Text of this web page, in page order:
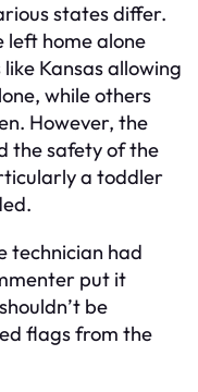
states differ.
left home alone
Kansas allowing
while others
However, the
the safety of the
a toddler
technician had
put it
be
flags from the